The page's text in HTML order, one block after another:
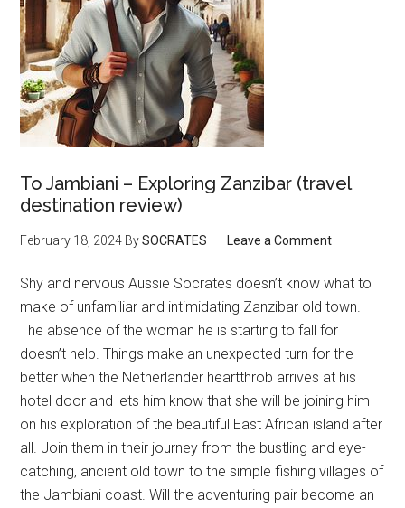
To Jambiani – Exploring Zanzibar (travel
destination review)
February 18, 2024 BySOCRATES Leave a Comment
Shy and nervous Aussie Socrates doesn’t know what to
make of unfamiliar and intimidating Zanzibar old town.
The absence of the woman he is starting to fall for
doesn’t help. Things make an unexpected turn for the
better when the Netherlander heartthrob arrives at his
hotel door and lets him know that she will be joining him
on his exploration of the beautiful East African island after
all. Join them in their journey from the bustling and eye-
catching, ancient old town to the simple fishing villages of
the Jambiani coast. Will the adventuring pair become an